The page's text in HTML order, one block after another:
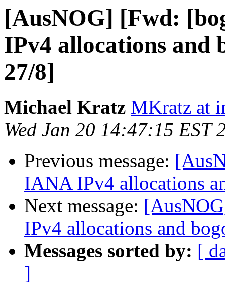
[AusNOG] [Fwd:
IPv4 allocations and
27/8]
Michael Kratz MKratz at
Wed Jan 20 14:47:15 EST
Previous message:
IANA IPv4 allocations
Next message:
IPv4 allocations and
Messages sorted by: [
]